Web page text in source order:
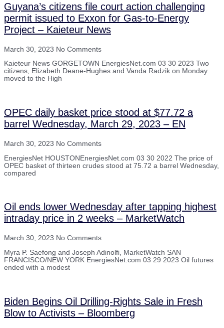
Guyana’s citizens file court action challenging
permit issued to Exxon for Gas-to-Energy
Project – Kaieteur News
March 30, 2023 No Comments
Kaieteur News GORGETOWN EnergiesNet.com 03 30 2023 Two
citizens, Elizabeth Deane-Hughes and Vanda Radzik on Monday
moved to the High
OPEC daily basket price stood at $77.72 a
barrel Wednesday, March 29, 2023 – EN
March 30, 2023 No Comments
EnergiesNet HOUSTONEnergiesNet.com 03 30 2022 The price of
OPEC basket of thirteen crudes stood at 75.72 a barrel Wednesday,
compared
Oil ends lower Wednesday after tapping highest
intraday price in 2 weeks – MarketWatch
March 30, 2023 No Comments
Myra P. Saefong and Joseph Adinolfi, MarketWatch SAN
FRANCISCO/NEW YORK EnergiesNet.com 03 29 2023 Oil futures
ended with a modest
Biden Begins Oil Drilling-Rights Sale in Fresh
Blow to Activists – Bloomberg